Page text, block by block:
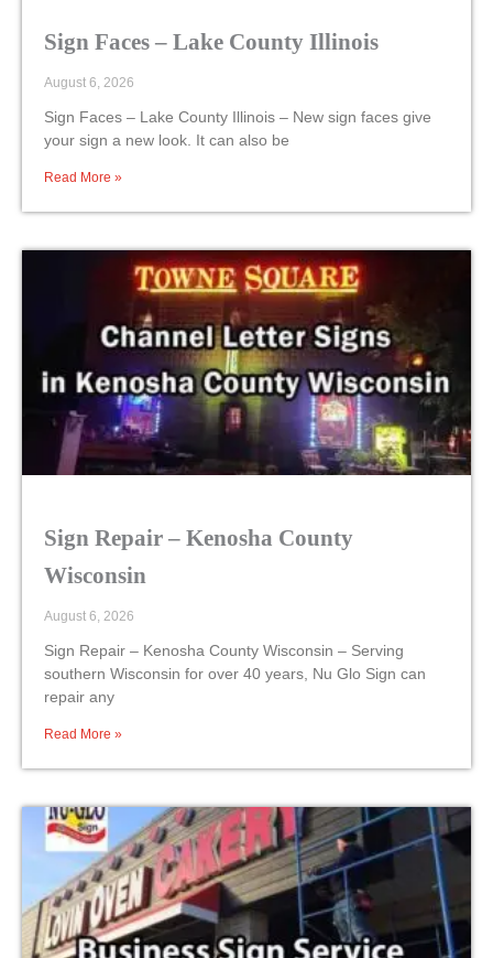
Sign Faces – Lake County Illinois
August 6, 2026
Sign Faces – Lake County Illinois – New sign faces give
your sign a new look. It can also be
Read More »
Sign Repair – Kenosha County
Wisconsin
August 6, 2026
Sign Repair – Kenosha County Wisconsin – Serving
southern Wisconsin for over 40 years, Nu Glo Sign can
repair any
Read More »